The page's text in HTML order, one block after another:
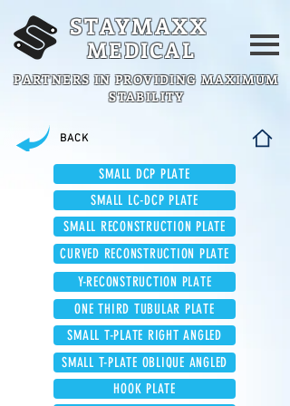
STAYMAXX
MEDICAL
PARTNERS IN PROVIDING MAXIMUM
STABILITY
BACK
SMALL DCP PLATE
SMALL LC-DCP PLATE
SMALL RECONSTRUCTION PLATE
CURVED RECONSTRUCTION PLATE
Y-RECONSTRUCTION PLATE
ONE THIRD TUBULAR PLATE
SMALL T-PLATE RIGHT ANGLED
SMALL T-PLATE OBLIQUE ANGLED
HOOK PLATE